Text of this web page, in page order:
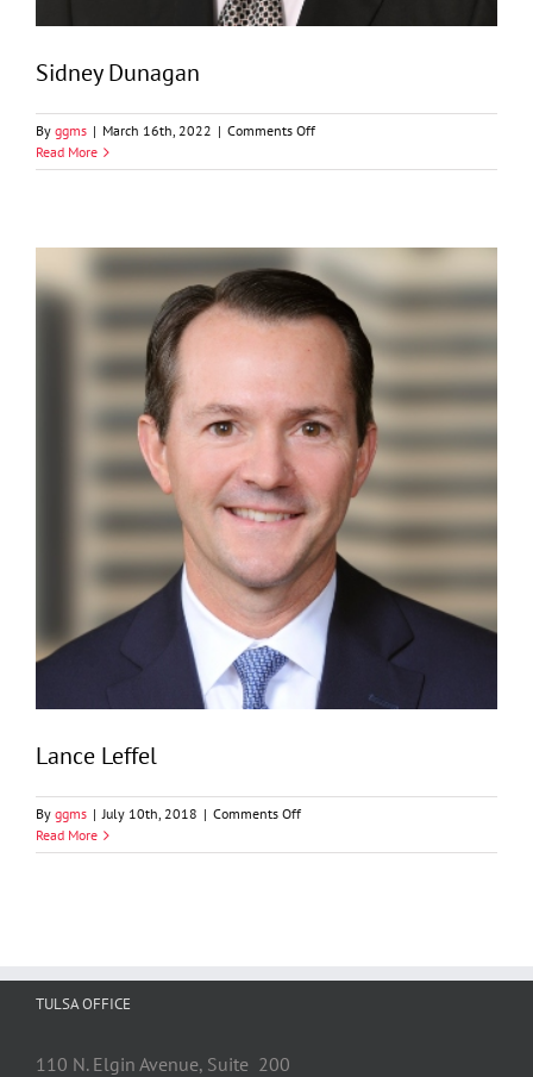
Sidney Dunagan
By ggms | March 16th, 2022 | Comments Offon
Dunagan
Read More
Lance Leffel
By ggms | July 10th, 2018 | Comments Offon
Leffel
Read More
TULSA OFFICE
110 N. Elgin Avenue, Suite 200